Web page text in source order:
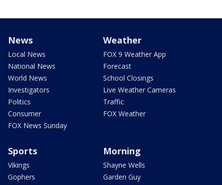
News
Local News
National News
World News
Investigators
Politics
Consumer
FOX News Sunday
Weather
FOX 9 Weather App
Forecast
School Closings
Live Weather Cameras
Traffic
FOX Weather
Sports
Vikings
Gophers
Morning
Shayne Wells
Garden Guy